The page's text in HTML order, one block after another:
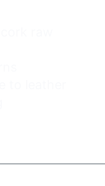
raw
to leather